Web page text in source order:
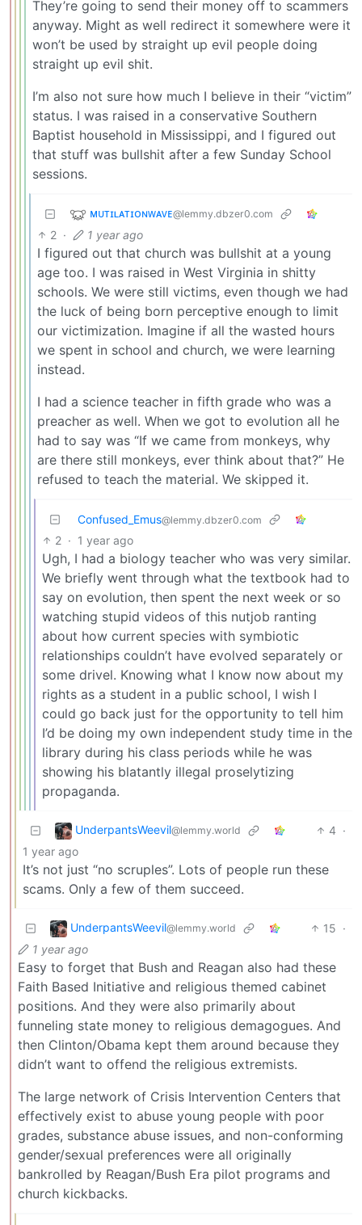
They’re going to send their money off to scammers
anyway. Might as well redirect it somewhere were it
won’t be used by straight up evil people doing
straight up evil shit.
I’m also not sure how much I believe in their “victim”
status. I was raised in a conservative Southern
Baptist household in Mississippi, and I figured out
that stuff was bullshit after a few Sunday School
sessions.
ᴍᴜᴛɪʟᴀᴛɪᴏɴᴡᴀᴠᴇ@lemmy.dbzer0.com
2 · 1 year ago
I figured out that church was bullshit at a young
age too. I was raised in West Virginia in shitty
schools. We were still victims, even though we had
the luck of being born perceptive enough to limit
our victimization. Imagine if all the wasted hours
we spent in school and church, we were learning
instead.
I had a science teacher in fifth grade who was a
preacher as well. When we got to evolution all he
had to say was “If we came from monkeys, why
are there still monkeys, ever think about that?” He
refused to teach the material. We skipped it.
Confused_Emus@lemmy.dbzer0.com
2 · 1 year ago
Ugh, I had a biology teacher who was very similar.
We briefly went through what the textbook had to
say on evolution, then spent the next week or so
watching stupid videos of this nutjob ranting
about how current species with symbiotic
relationships couldn’t have evolved separately or
some drivel. Knowing what I know now about my
rights as a student in a public school, I wish I
could go back just for the opportunity to tell him
I’d be doing my own independent study time in the
library during his class periods while he was
showing his blatantly illegal proselytizing
propaganda.
UnderpantsWeevil@lemmy.world 4 ·
1 year ago
It’s not just “no scruples”. Lots of people run these
scams. Only a few of them succeed.
UnderpantsWeevil@lemmy.world 15 ·
1 year ago
Easy to forget that Bush and Reagan also had these
Faith Based Initiative and religious themed cabinet
positions. And they were also primarily about
funneling state money to religious demagogues. And
then Clinton/Obama kept them around because they
didn’t want to offend the religious extremists.
The large network of Crisis Intervention Centers that
effectively exist to abuse young people with poor
grades, substance abuse issues, and non-conforming
gender/sexual preferences were all originally
bankrolled by Reagan/Bush Era pilot programs and
church kickbacks.